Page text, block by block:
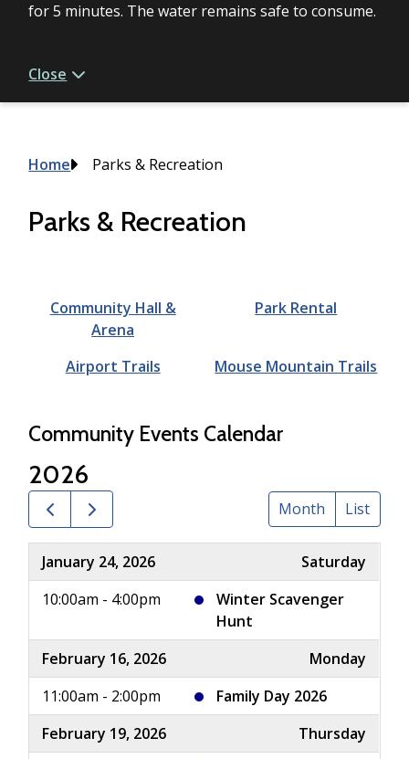
for 5 minutes. The water remains safe to consume.
Close
Breadcrumb
Home Parks & Recreation
Parks & Recreation
Community Hall &
Arena
Park Rental
Airport Trails Mouse Mountain Trails
Community Events Calendar
2026
Month List
January 24, 2026
Saturday
10:00am - 4:00pm
Winter Scavenger
Hunt
February 16, 2026
Monday
11:00am - 2:00pm
Family Day 2026
February 19, 2026
Thursday